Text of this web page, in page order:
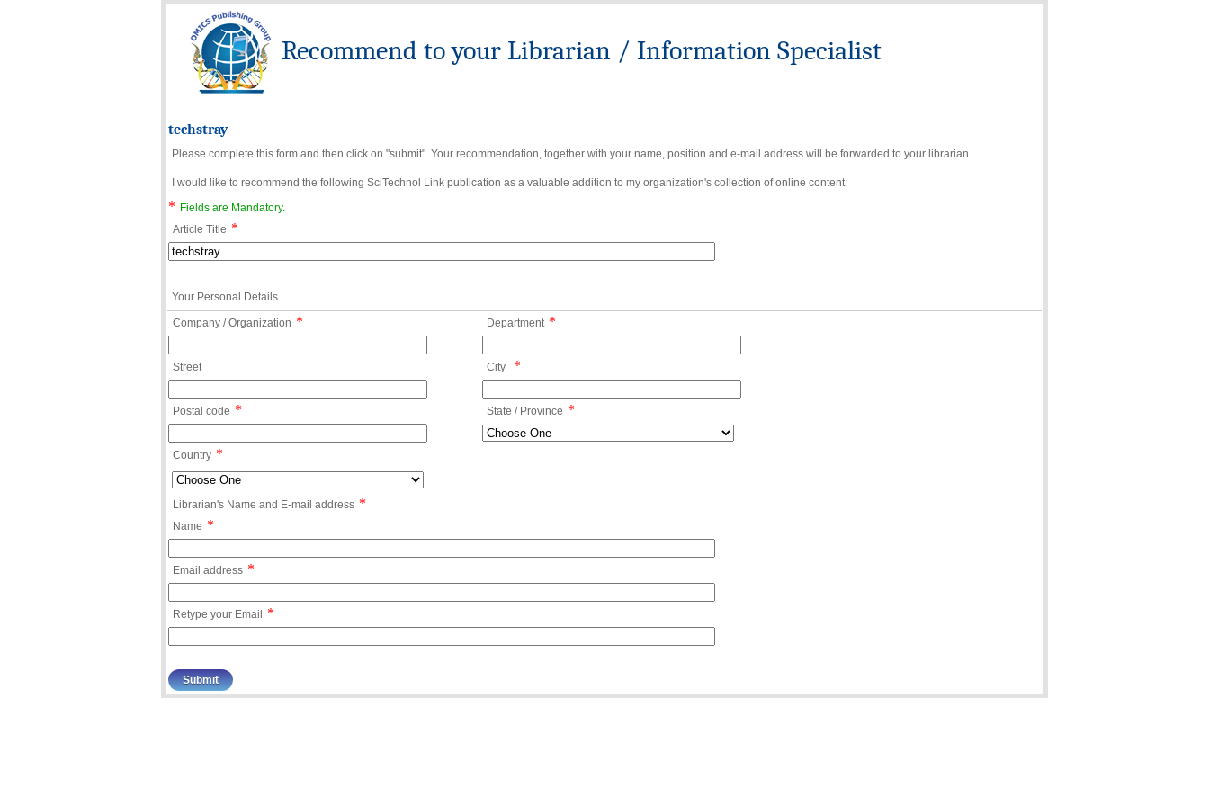
Recommend to your Librarian / Information Specialist
techstray
Please complete this form and then click on "submit". Your recommendation, together with your name, position and e-mail address will be forwarded to your librarian.
I would like to recommend the following SciTechnol Link publication as a valuable addition to my organization's collection of online content:
*
Fields are Mandatory.
Article Title *
Your Personal Details
Company / Organization * Department *
Street City *
Postal code * State / Province *
Country *
Librarian's Name and E-mail address *
Name *
Email address *
Retype your Email *